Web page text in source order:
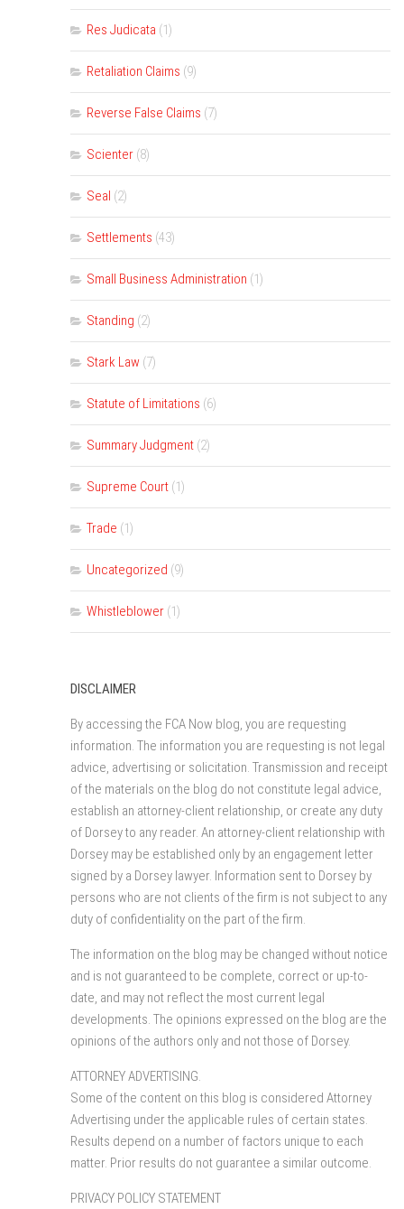
Res Judicata (1)
Retaliation Claims (9)
Reverse False Claims (7)
Scienter (8)
Seal (2)
Settlements (43)
Small Business Administration (1)
Standing (2)
Stark Law (7)
Statute of Limitations (6)
Summary Judgment (2)
Supreme Court (1)
Trade (1)
Uncategorized (9)
Whistleblower (1)
DISCLAIMER
By accessing the FCA Now blog, you are requesting
information. The information you are requesting is not legal
advice, advertising or solicitation. Transmission and receipt
of the materials on the blog do not constitute legal advice,
establish an attorney-client relationship, or create any duty
of Dorsey to any reader. An attorney-client relationship with
Dorsey may be established only by an engagement letter
signed by a Dorsey lawyer. Information sent to Dorsey by
persons who are not clients of the firm is not subject to any
duty of confidentiality on the part of the firm.
The information on the blog may be changed without notice
and is not guaranteed to be complete, correct or up-to-
date, and may not reflect the most current legal
developments. The opinions expressed on the blog are the
opinions of the authors only and not those of Dorsey.
ATTORNEY ADVERTISING.
Some of the content on this blog is considered Attorney
Advertising under the applicable rules of certain states.
Results depend on a number of factors unique to each
matter. Prior results do not guarantee a similar outcome.
PRIVACY POLICY STATEMENT